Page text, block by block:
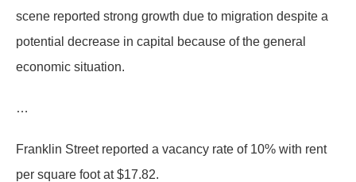
scene reported strong growth due to migration despite a
potential decrease in capital because of the general
economic situation.
…
Franklin Street reported a vacancy rate of 10% with rent
per square foot at $17.82.